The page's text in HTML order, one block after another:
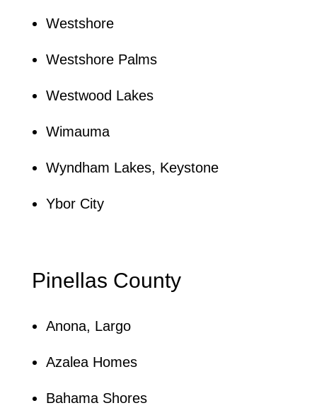
Westshore
Westshore Palms
Westwood Lakes
Wimauma
Wyndham Lakes, Keystone
Ybor City
Pinellas County
Anona, Largo
Azalea Homes
Bahama Shores